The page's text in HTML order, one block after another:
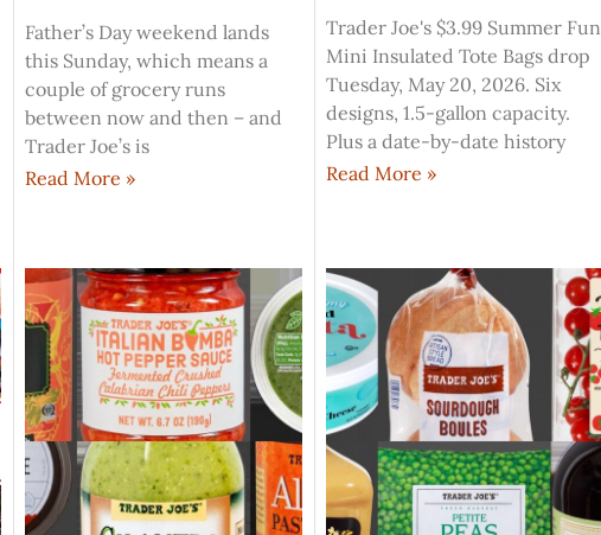
Father’s Day weekend lands
this Sunday, which means a
couple of grocery runs
between now and then – and
Trader Joe’s is
Read More »
Trader Joe's $3.99 Summer Fun
Mini Insulated Tote Bags drop
Tuesday, May 20, 2026. Six
designs, 1.5-gallon capacity.
Plus a date-by-date history
Read More »